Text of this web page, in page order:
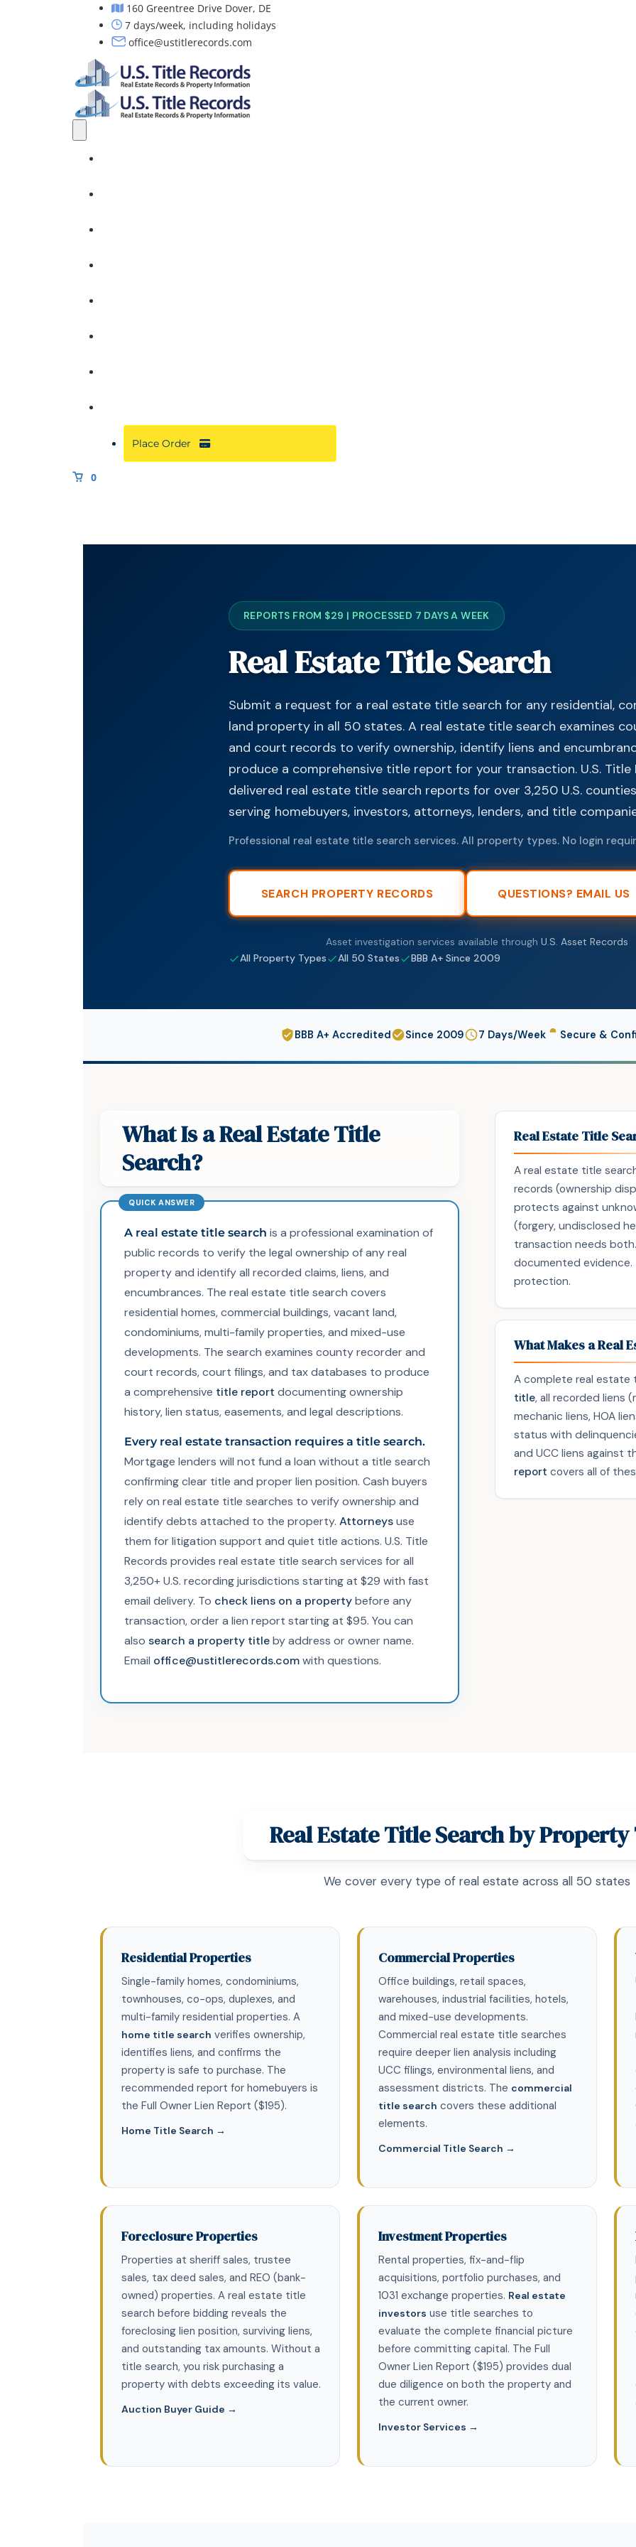
160 Greentree Drive Dover, DE
7 days/week, including holidays
office@ustitlerecords.com
Place Order
0
REPORTS FROM $29 | PROCESSED 7 DAYS A WEEK
Real Estate Title Search
Submit a request for a real estate title search for any residential,
land property in all 50 states. A real estate title search examines
and court records to verify ownership, identify liens and
produce a comprehensive title report for your transaction. U.S. Title
delivered real estate title search reports for over 3,250 U.S.
serving homebuyers, investors, attorneys, lenders, and title
Professional real estate title search services. All property types. No login
SEARCH PROPERTY RECORDS QUESTIONS? EMAIL US
Asset investigation services available through U.S. Asset Records
All Property Types
All 50 States BBB A+ Since 2009
BBB A+ Accredited Since 2009 7 Days/Week Secure &
What Is a Real Estate Title
Search?
A real estate title search is a professional examination of
public records to verify the legal ownership of any real
property and identify all recorded claims, liens, and
encumbrances. The real estate title search covers
residential homes, commercial buildings, vacant land,
condominiums, multi-family properties, and mixed-use
developments. The search examines county recorder and
court records, court filings, and tax databases to produce
a comprehensive title report documenting ownership
history, lien status, easements, and legal descriptions.
Every real estate transaction requires a title search.
Mortgage lenders will not fund a loan without a title search
confirming clear title and proper lien position. Cash buyers
rely on real estate title searches to verify ownership and
identify debts attached to the property. Attorneysuse
them for litigation support and quiet title actions. U.S. Title
Records provides real estate title search services for all
3,250+ U.S. recording jurisdictions starting at $29 with fast
email delivery. To check liens on a propertybefore any
transaction, order a lien report starting at $95. You can
also search a property titleby address or owner name.
Email office@ustitlerecords.comwith questions.
Real Estate Title
A real estate title
records (ownership
protects against
(forgery, undisclosed
transaction needs
documented evidence.
protection.
What Makes a Real
A complete real estate
title, all recorded liens
mechanic liens, HOA
status with
and UCC liens against
report covers all of
Real Estate Title Search by Property
We cover every type of real estate across all 50 states
Residential Properties
Single-family homes, condominiums,
townhouses, co-ops, duplexes, and
multi-family residential properties. A
home title search verifies ownership,
identifies liens, and confirms the
property is safe to purchase. The
recommended report for homebuyers is
the Full Owner Lien Report ($195).
Home Title Search →
Commercial Properties
Office buildings, retail spaces,
warehouses, industrial facilities, hotels,
and mixed-use developments.
Commercial real estate title searches
require deeper lien analysis including
UCC filings, environmental liens, and
assessment districts. The commercial
title search covers these additional
elements.
Commercial Title Search →
Foreclosure Properties
Properties at sheriff sales, trustee
sales, tax deed sales, and REO (bank-
owned) properties. A real estate title
search before bidding reveals the
foreclosing lien position, surviving liens,
and outstanding tax amounts. Without a
title search, you risk purchasing a
property with debts exceeding its value.
Auction Buyer Guide →
Investment Properties
Rental properties, fix-and-flip
acquisitions, portfolio purchases, and
1031 exchange properties. Real estate
investors use title searches to
evaluate the complete financial picture
before committing capital. The Full
Owner Lien Report ($195) provides dual
due diligence on both the property and
the current owner.
Investor Services →